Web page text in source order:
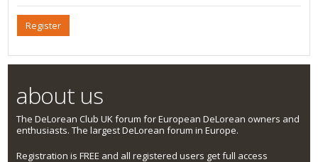
Register
about us
The DeLorean Club UK forum for European DeLorean owners and
enthusiasts. The largest DeLorean forum in Europe.
Registration is FREE and all registered users get full access